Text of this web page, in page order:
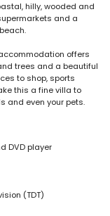
hilly, wooded and
and a
offers
trees and a beautiful
to shop, sports
this a fine villa to
and even your pets.
DVD player
(TDT)